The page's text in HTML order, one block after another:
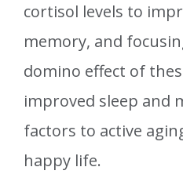
cortisol levels to
memory, and
domino effect of
improved sleep and
factors to active
happy life.